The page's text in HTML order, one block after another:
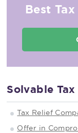
Best
Solvable Tax
Tax Relief
Offer in